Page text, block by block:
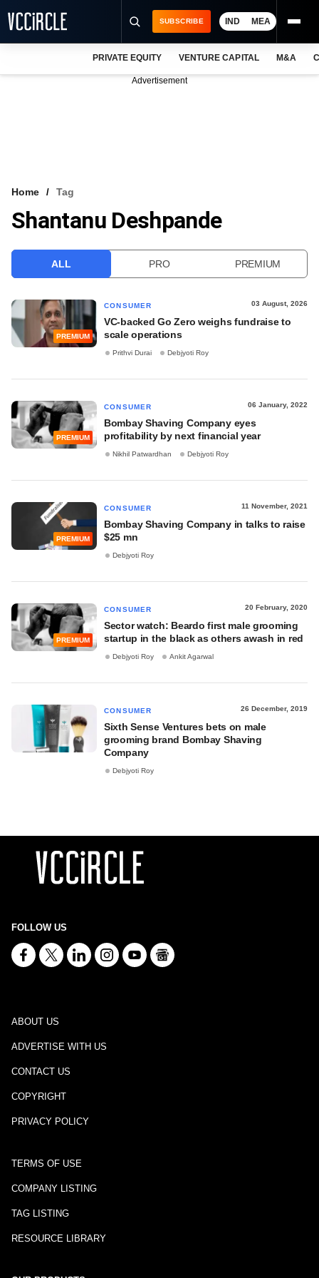
VCC INTELLIGENCE
SUBSCRIBE IND MEA
PRIVATE EQUITY VENTURE CAPITAL M&A
Advertisement
Home Tag
Shantanu Deshpande
ALL PRO PREMIUM
PREMIUM
CONSUMER 03 August, 2026
VC-backed Go Zero weighs fundraise to
scale operations
Prithvi Durai Debjyoti Roy
PREMIUM
CONSUMER 06 January, 2022
Bombay Shaving Company eyes
profitability by next financial year
Nikhil Patwardhan Debjyoti Roy
PREMIUM
CONSUMER 11 November, 2021
Bombay Shaving Company in talks to raise
$25 mn
Debjyoti Roy
PREMIUM
CONSUMER 20 February, 2020
Sector watch: Beardo first male grooming
startup in the black as others awash in red
Debjyoti Roy Ankit Agarwal
CONSUMER 26 December, 2019
Sixth Sense Ventures bets on male
grooming brand Bombay Shaving
Company
Debjyoti Roy
FOLLOW US
ABOUT US
ADVERTISE WITH US
CONTACT US
COPYRIGHT
PRIVACY POLICY
TERMS OF USE
COMPANY LISTING
TAG LISTING
RESOURCE LIBRARY